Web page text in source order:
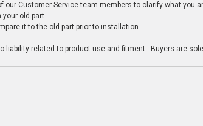
Customer Service team members to clarify what you
old part
it to the old part prior to installation
liability related to product use and fitment. Buyers are